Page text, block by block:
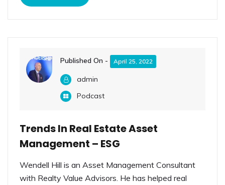
Published On - April 25, 2022
admin
Podcast
Trends In Real Estate Asset
Management – ESG
Wendell Hill is an Asset Management Consultant
with Realty Value Advisors. He has helped real